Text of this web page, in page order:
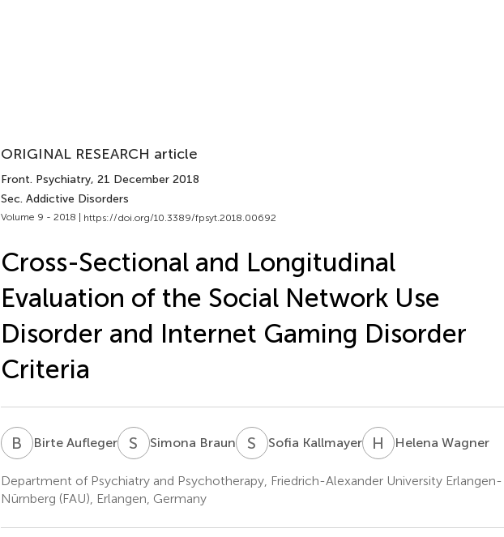
ORIGINAL RESEARCH article
Front. Psychiatry, 21 December 2018
Sec. Addictive Disorders
Volume 9 - 2018 | https://doi.org/10.3389/fpsyt.2018.00692
Cross-Sectional and Longitudinal
Evaluation of the Social Network Use
Disorder and Internet Gaming Disorder
Criteria
B ABirte Aufleger S BSimona Braun S KSofia Kallmayer H WHelena Wagner
Department of Psychiatry and Psychotherapy, Friedrich-Alexander University Erlangen-
Nürnberg (FAU), Erlangen, Germany